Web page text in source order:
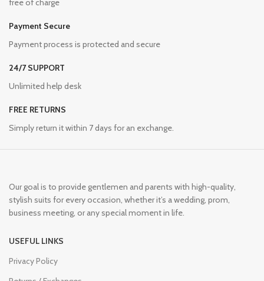
free of charge
Payment Secure
Payment process is protected and secure
24/7 SUPPORT
Unlimited help desk
FREE RETURNS
Simply return it within 7 days for an exchange.
Our goal is to provide gentlemen and parents with high-quality,
stylish suits for every occasion, whether it’s a wedding, prom,
business meeting, or any special moment in life.
USEFUL LINKS
Privacy Policy